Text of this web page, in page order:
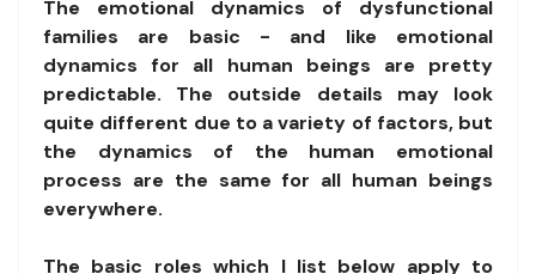
The emotional dynamics of dysfunctional
families are basic - and like emotional
dynamics for all human beings are pretty
predictable. The outside details may look
quite different due to a variety of factors, but
the dynamics of the human emotional
process are the same for all human beings
everywhere.
The basic roles which I list below apply to